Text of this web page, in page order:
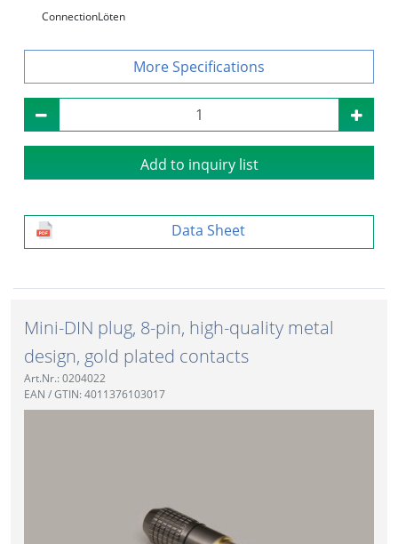
ConnectionLöten
Specifications
Add to inquiry list
Data Sheet
Mini-DIN plug, 8-pin, high-quality metal
design, gold plated contacts
Art.Nr.: 0204022
EAN / GTIN: 4011376103017